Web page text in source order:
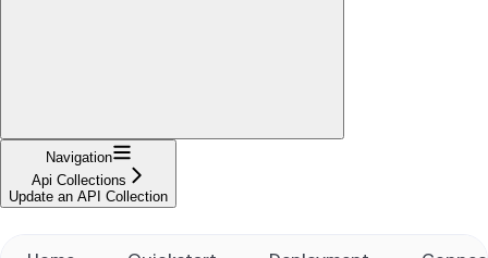
Navigation
Api Collections
Update an API Collection